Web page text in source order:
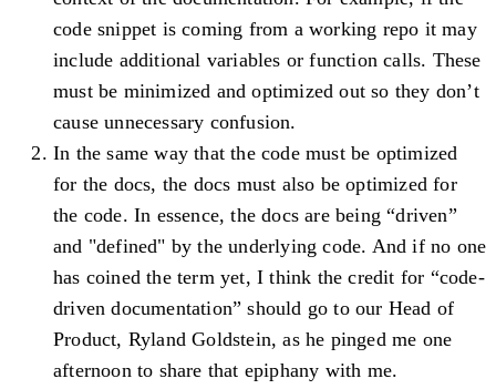
code snippet is coming from a working repo it may
include additional variables or function calls. These
must be minimized and optimized out so they don’t
cause unnecessary confusion.
In the same way that the code must be optimized
for the docs, the docs must also be optimized for
the code. In essence, the docs are being “driven”
and "defined" by the underlying code. And if no one
has coined the term yet, I think the credit for “code-
driven documentation” should go to our Head of
Product, Ryland Goldstein, as he pinged me one
afternoon to share that epiphany with me.